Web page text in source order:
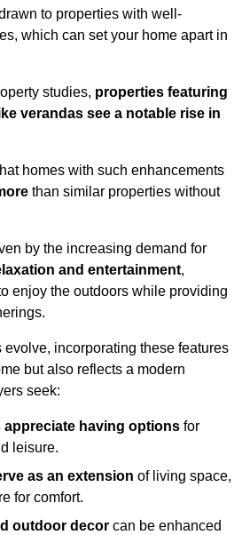
to properties with well-
which can set your home apart in
studies, properties featuring
verandas see a notable rise in
homes with such enhancements
than similar properties without
by the increasing demand for
and entertainment,
enjoy the outdoors while providing
incorporating these features
but also reflects a modern
seek:
appreciate having options for
leisure.
as an extension of living space,
for comfort.
outdoor decor can be enhanced